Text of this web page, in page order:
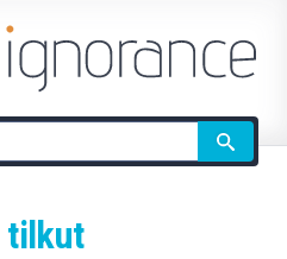
tilkut